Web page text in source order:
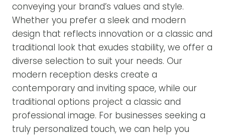
conveying your brand’s values and style.
Whether you prefer a sleek and modern
design that reflects innovation or a classic and
traditional look that exudes stability, we offer a
diverse selection to suit your needs. Our
modern reception desks create a
contemporary and inviting space, while our
traditional options project a classic and
professional image. For businesses seeking a
truly personalized touch, we can help you